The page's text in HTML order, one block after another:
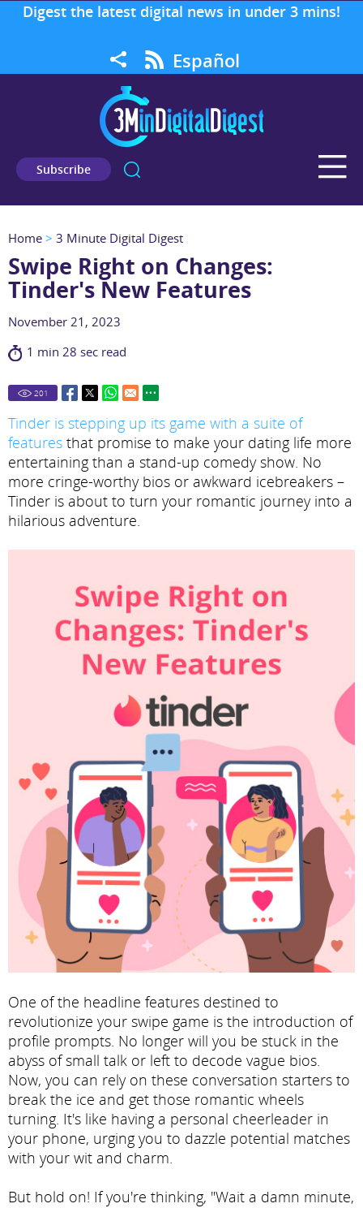
Digest the latest digital news in under 3 mins!
Español
Subscribe
Home > 3 Minute Digital Digest
Swipe Right on Changes:
Tinder's New Features
November 21, 2023
1 min 28 sec read
201
Tinder is stepping up its game with a suite of
features that promise to make your dating life more
entertaining than a stand-up comedy show. No
more cringe-worthy bios or awkward icebreakers –
Tinder is about to turn your romantic journey into a
hilarious adventure.
One of the headline features destined to
revolutionize your swipe game is the introduction of
profile prompts. No longer will you be stuck in the
abyss of small talk or left to decode vague bios.
Now, you can rely on these conversation starters to
break the ice and get those romantic wheels
turning. It's like having a personal cheerleader in
your phone, urging you to dazzle potential matches
with your wit and charm.
But hold on! If you're thinking, "Wait a damn minute,